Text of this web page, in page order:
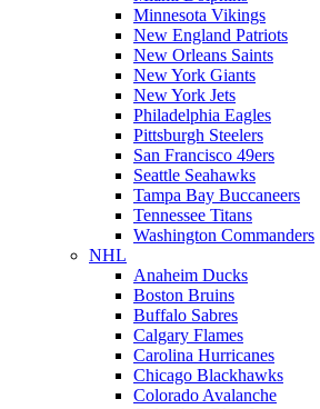
Minnesota Vikings
New England Patriots
New Orleans Saints
New York Giants
New York Jets
Philadelphia Eagles
Pittsburgh Steelers
San Francisco 49ers
Seattle Seahawks
Tampa Bay Buccaneers
Tennessee Titans
Washington Commanders
NHL
Anaheim Ducks
Boston Bruins
Buffalo Sabres
Calgary Flames
Carolina Hurricanes
Chicago Blackhawks
Colorado Avalanche